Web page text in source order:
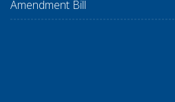
Amendment Bill